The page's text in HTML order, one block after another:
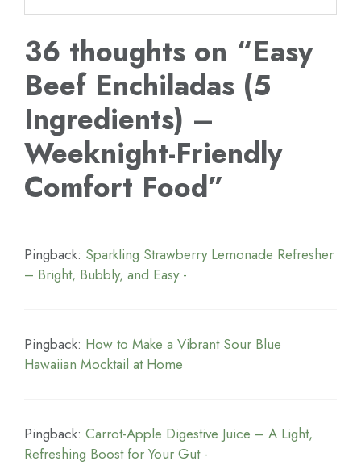
36 thoughts on “Easy
Beef Enchiladas (5
Ingredients) –
Weeknight-Friendly
Comfort Food”
Pingback: Sparkling Strawberry Lemonade Refresher
– Bright, Bubbly, and Easy -
Pingback: How to Make a Vibrant Sour Blue
Hawaiian Mocktail at Home
Pingback: Carrot-Apple Digestive Juice – A Light,
Refreshing Boost for Your Gut -